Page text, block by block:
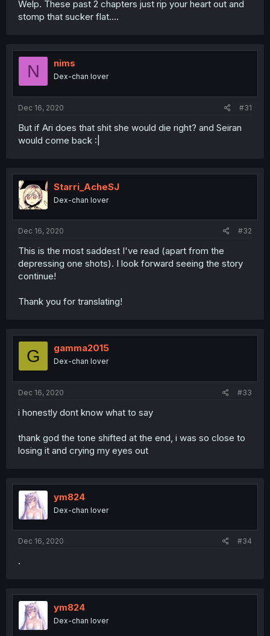
Welp. These past 2 chapters just rip your heart out and
stomp that sucker flat....
N nims
Dex-chan lover
Dec 16, 2020 #31
But if Ari does that shit she would die right? and Seiran
would come back :|
Starri_AcheSJ
Dex-chan lover
Dec 16, 2020 #32
This is the most saddest I've read (apart from the
depressing one shots). I look forward seeing the story
continue!
Thank you for translating!
G gamma2015
Dex-chan lover
Dec 16, 2020 #33
i honestly dont know what to say
thank god the tone shifted at the end, i was so close to
losing it and crying my eyes out
ym824
Dex-chan lover
Dec 16, 2020 #34
.
ym824
Dex-chan lover